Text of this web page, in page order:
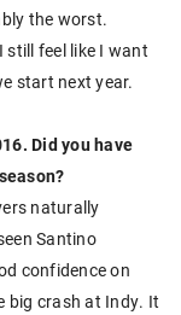
the worst.
still feel like I want
start next year.
Did you have
naturally
Santino
confidence on
big crash at Indy. It